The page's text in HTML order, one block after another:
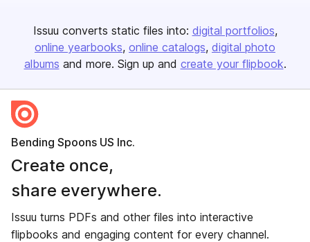
Issuu converts static files into: digital portfolios
online yearbooks online catalogs digital photo
albums and more. Sign up and create your flipbook.
Bending Spoons US Inc.
Create once,
share everywhere.
Issuu turns PDFs and other files into interactive
flipbooks and engaging content for every channel.